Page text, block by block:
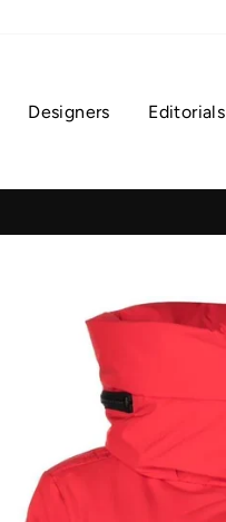
Designers Editorials